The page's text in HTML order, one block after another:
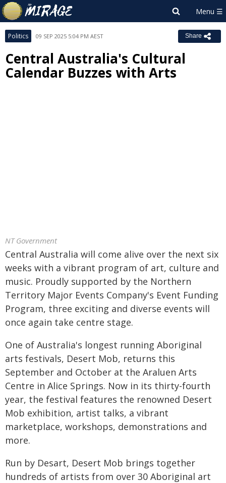
Politics 09 SEP 2025 5:04 PM AEST Share
Central Australia's Cultural
Calendar Buzzes with Arts
NT Government
Central Australia will come alive over the next six
weeks with a vibrant program of art, culture and
music. Proudly supported by the Northern
Territory Major Events Company's Event Funding
Program, three exciting and diverse events will
once again take centre stage.
One of Australia's longest running Aboriginal
arts festivals, Desert Mob, returns this
September and October at the Araluen Arts
Centre in Alice Springs. Now in its thirty-fourth
year, the festival features the renowned Desert
Mob exhibition, artist talks, a vibrant
marketplace, workshops, demonstrations and
more.
Run by Desart, Desert Mob brings together
hundreds of artists from over 30 Aboriginal art